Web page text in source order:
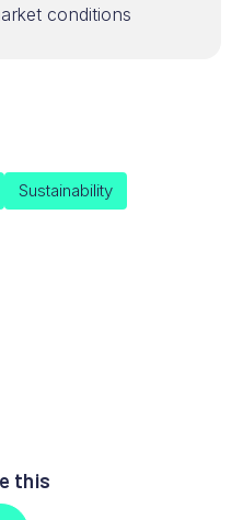
conditions
Sustainability
this